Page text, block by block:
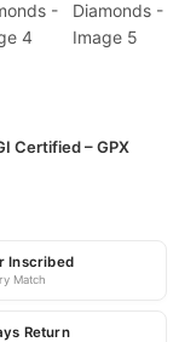
Certified – GPX
Inscribed
Match
Return